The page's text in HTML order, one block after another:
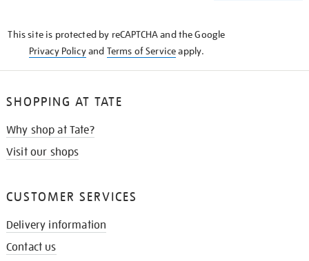
This site is protected by reCAPTCHA and the Google
Privacy Policyand Terms of Serviceapply.
SHOPPING AT TATE
Why shop at Tate?
Visit our shops
CUSTOMER SERVICES
Delivery information
Contact us